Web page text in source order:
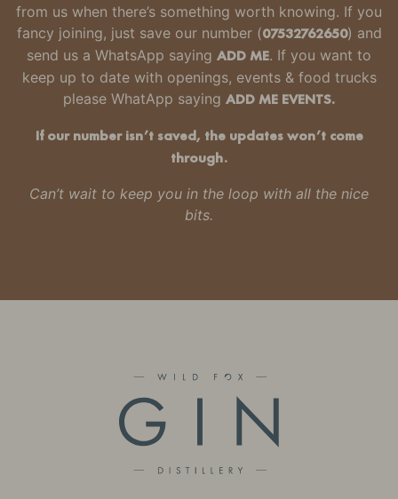
from us when there’s something worth knowing. If you
fancy joining, just save our number(07532762650) and
send us a WhatsApp saying ADD ME. If you want to
keep up to date with openings, events & food trucks
please WhatApp saying ADD ME EVENTS.
If our number isn’t saved, the updates won’t come
through.
Can’t wait to keep you in the loop with all the nice
bits.